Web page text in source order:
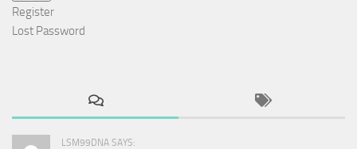
Register
Lost Password
LSM99DNA SAYS: